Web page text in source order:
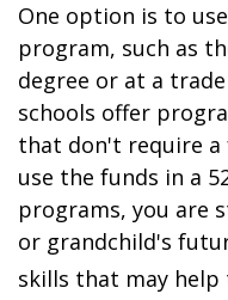
One option is to
program, such as
degree or at a
schools offer
that don't require a
use the funds in a
programs, you are
or grandchild's
skills that may help